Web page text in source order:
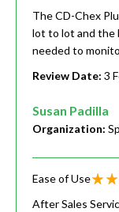
The CD-Chex
lot to lot and the
needed to
Review Date: 3
Susan Padilla
Organization:
Ease of Use
After Sales